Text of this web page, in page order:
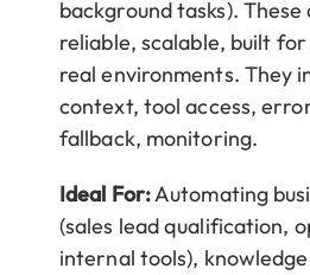
background tasks). These
reliable, scalable, built
real environments. They
context, tool access,
fallback, monitoring.
Ideal For:Automating
(sales lead qualification,
internal tools),